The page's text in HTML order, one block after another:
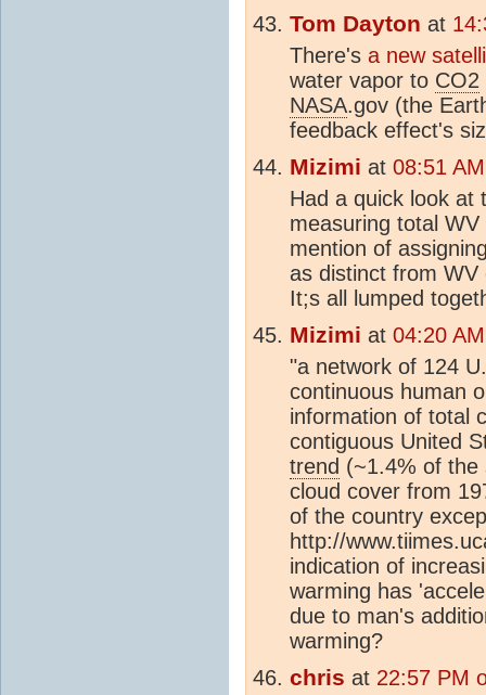
Tom Dayton at
There's a new
water vapor to CO2
NASA.gov (the
feedback effect's
Mizimi at 08:51
Had a quick look at
measuring total
mention of
as distinct from
It;s all lumped
Mizimi at 04:20
"a network of 124
continuous human
information of total
contiguous United
trend (~1.4% of the
cloud cover from
of the country
http://
indication of
warming has
due to man's
warming?
chris at 22:57 PM